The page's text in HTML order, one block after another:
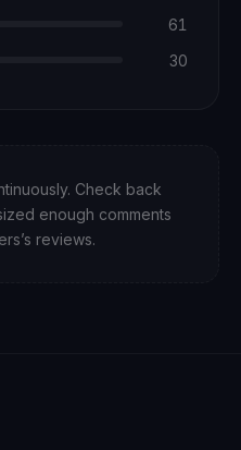
61
30
Check back
enough comments
’s reviews.